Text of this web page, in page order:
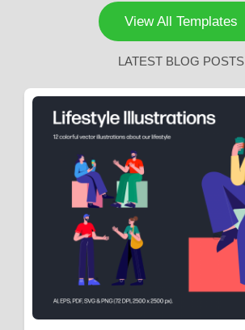
View All Templates
LATEST BLOG POSTS